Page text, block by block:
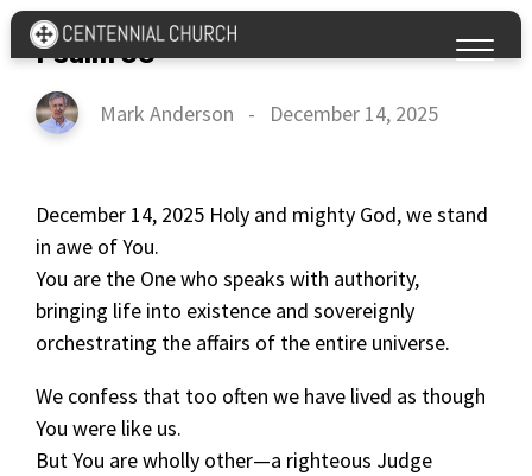
Psalm 50
Mark Anderson - December 14, 2025
December 14, 2025 Holy and mighty God, we stand
in awe of You.
You are the One who speaks with authority,
bringing life into existence and sovereignly
orchestrating the affairs of the entire universe.
We confess that too often we have lived as though
You were like us.
But You are wholly other—a righteous Judge